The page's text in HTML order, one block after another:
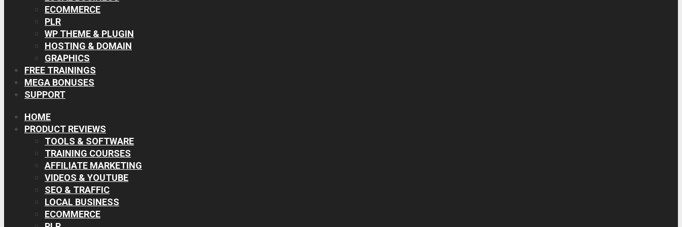
ECOMMERCE
PLR
WP THEME & PLUGIN
HOSTING & DOMAIN
GRAPHICS
FREE TRAININGS
MEGA BONUSES
SUPPORT
HOME
PRODUCT REVIEWS
TOOLS & SOFTWARE
TRAINING COURSES
AFFILIATE MARKETING
VIDEOS & YOUTUBE
SEO & TRAFFIC
LOCAL BUSINESS
ECOMMERCE